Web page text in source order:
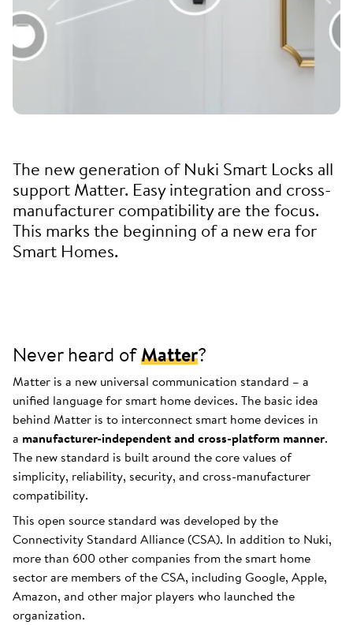
The new generation of Nuki Smart Locks all
support Matter. Easy integration and cross-
manufacturer compatibility are the focus.
This marks the beginning of a new era for
Smart Homes.
Never heard ofMatter?
Matter is a new universal communication standard – a
unified language for smart home devices. The basic idea
behind Matter is to interconnect smart home devices in
a manufacturer-independent and cross-platform manner.
The new standard is built around the core values of
simplicity, reliability, security, and cross-manufacturer
compatibility.
This open source standard was developed by the
Connectivity Standard Alliance (CSA). In addition to Nuki,
more than 600 other companies from the smart home
sector are members of the CSA, including Google, Apple,
Amazon, and other major players who launched the
organization.